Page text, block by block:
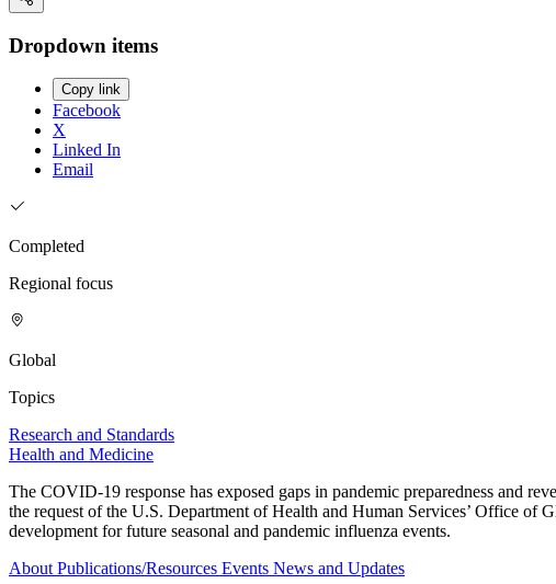
Dropdown items
Copy link
Facebook
X
Linked In
Email
Completed
Regional focus
Global
Topics
Research and Standards
Health and Medicine
The COVID-19 response has exposed gaps in pandemic preparedness and
the request of the U.S. Department of Health and Human Services’ Office of
development for future seasonal and pandemic influenza events.
About Publications/Resources Events News and Updates